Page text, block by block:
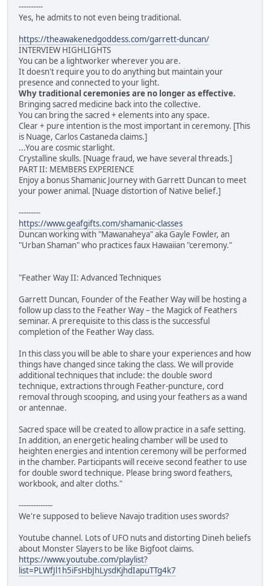
----------
Yes, he admits to not even being traditional.
https://theawakenedgoddess.com/garrett-duncan/
INTERVIEW HIGHLIGHTS
You can be a lightworker wherever you are.
It doesn't require you to do anything but maintain your
presence and connected to your light.
Why traditional ceremonies are no longer as effective.
Bringing sacred medicine back into the collective.
You can bring the sacred + elements into any space.
Clear + pure intention is the most important in ceremony. [This
is Nuage, Carlos Castaneda claims.]
...You are cosmic starlight.
Crystalline skulls. [Nuage fraud, we have several threads.]
PART II: MEMBERS EXPERIENCE
Enjoy a bonus Shamanic Journey with Garrett Duncan to meet
your power animal. [Nuage distortion of Native belief.]
---------
https://www.geafgifts.com/shamanic-classes
Duncan working with "Mawanaheya" aka Gayle Fowler, an
"Urban Shaman" who practices faux Hawaiian "ceremony."
"Feather Way II: Advanced Techniques
Garrett Duncan, Founder of the Feather Way will be hosting a
follow up class to the Feather Way – the Magick of Feathers
seminar. A prerequisite to this class is the successful
completion of the Feather Way class.
In this class you will be able to share your experiences and how
things have changed since taking the class. We will provide
additional techniques that include: the double sword
technique, extractions through Feather-puncture, cord
removal through scooping, and using your feathers as a wand
or antennae.
Sacred space will be created to allow practice in a safe setting.
In addition, an energetic healing chamber will be used to
heighten energies and intention ceremony will be performed
in the chamber. Participants will receive second feather to use
for double sword technique. Please bring sword feathers,
workbook, and alter cloths."
--------------
We're supposed to believe Navajo tradition uses swords?
Youtube channel. Lots of UFO nuts and distorting Dineh beliefs
about Monster Slayers to be like Bigfoot claims.
https://www.youtube.com/playlist?
list=PLWfJl1h5iFsHbJhLysdKjhdIapuTTg4k7